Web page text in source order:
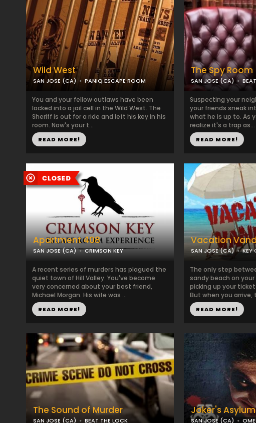
Wild West
SAN JOSE (CA) PANIQ ESCAPE ROOM
You and your fellow outlaws have been
locked into a jail cell in the Wild West. The
Sheriff is out for a ride and left his key in his
room. Now's your t...
READ MORE!
The Spy Room
SAN JOSE (CA)
Suspecting your
your friends sneak
what he is up to. As
realize it's a trap as...
READ MORE!
Apartment 408
SAN JOSE (CA) CRIMSON KEY
A recent series of murders has plagued the
quiet town of Hill Valley. You've become
very concerned about your best friend,
Michael Morgan. His wife was ...
READ MORE!
Vacation
SAN JOSE (CA) KEY
The only step
sandy beach on
picking up your
But when you arrive,
READ MORE!
The Sound of Murder
SAN JOSE (CA) BEAT THE LOCK
Joker's Asylum
SAN JOSE (CA)